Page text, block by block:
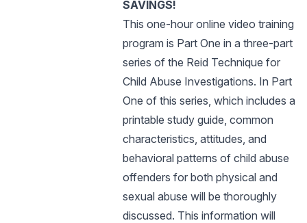
SAVINGS!
This one-hour online video training
program is Part One in a three-part
series of the Reid Technique for
Child Abuse Investigations. In Part
One of this series, which includes a
printable study guide, common
characteristics, attitudes, and
behavioral patterns of child abuse
offenders for both physical and
sexual abuse will be thoroughly
discussed. This information will